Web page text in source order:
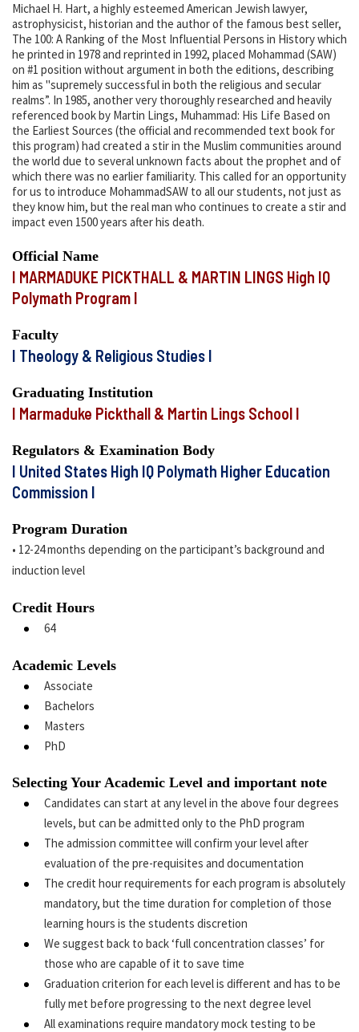
Michael H. Hart, a highly esteemed American Jewish lawyer,
astrophysicist, historian and the author of the famous best seller,
The 100: A Ranking of the Most Influential Persons in History which
he printed in 1978 and reprinted in 1992, placed Mohammad (SAW)
on #1 position without argument in both the editions, describing
him as "supremely successful in both the religious and secular
realms”. In 1985, another very thoroughly researched and heavily
referenced book by Martin Lings, Muhammad: His Life Based on
the Earliest Sources (the official and recommended text book for
this program) had created a stir in the Muslim communities around
the world due to several unknown facts about the prophet and of
which there was no earlier familiarity. This called for an opportunity
for us to introduce MohammadSAW to all our students, not just as
they know him, but the real man who continues to create a stir and
impact even 1500 years after his death.
Official Name
I MARMADUKE PICKTHALL & MARTIN LINGS High IQ
Polymath Program I
Faculty
I Theology & Religious Studies I
Graduating Institution
I Marmaduke Pickthall & Martin Lings School I
Regulators & Examination Body
I United States High IQ Polymath Higher Education
Commission I
Program Duration
• 12-24 months depending on the participant’s background and
induction level
Credit Hours
64
Academic Levels
Associate
Bachelors
Masters
PhD
Selecting Your Academic Level and important note
Candidates can start at any level in the above four degrees
levels, but can be admitted only to the PhD program
The admission committee will confirm your level after
evaluation of the pre-requisites and documentation
The credit hour requirements for each program is absolutely
mandatory, but the time duration for completion of those
learning hours is the students discretion
We suggest back to back ‘full concentration classes’ for
those who are capable of it to save time
Graduation criterion for each level is different and has to be
fully met before progressing to the next degree level
All examinations require mandatory mock testing to be